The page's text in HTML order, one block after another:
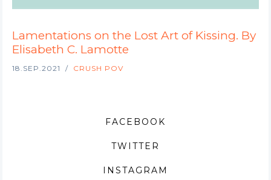
Lamentations on the Lost Art of Kissing. By
Elisabeth C. Lamotte
18.SEP.2021 CRUSH POV
FACEBOOK
TWITTER
INSTAGRAM